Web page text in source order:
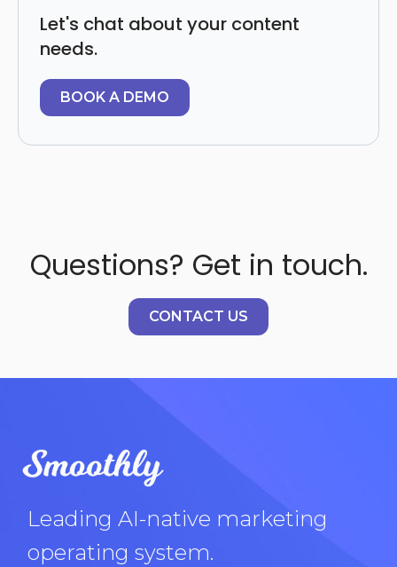
Let's chat about your content
needs.
BOOK A DEMO
Questions? Get in touch.
CONTACT US
Leading AI-native marketing
operating system.